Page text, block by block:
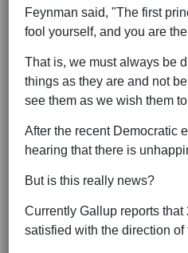
Feynman said, "The first
fool yourself, and you are
That is, we must always be
things as they are and not
see them as we wish them
After the recent Democratic
hearing that there is
But is this really news?
Currently Gallup reports
satisfied with the direction of